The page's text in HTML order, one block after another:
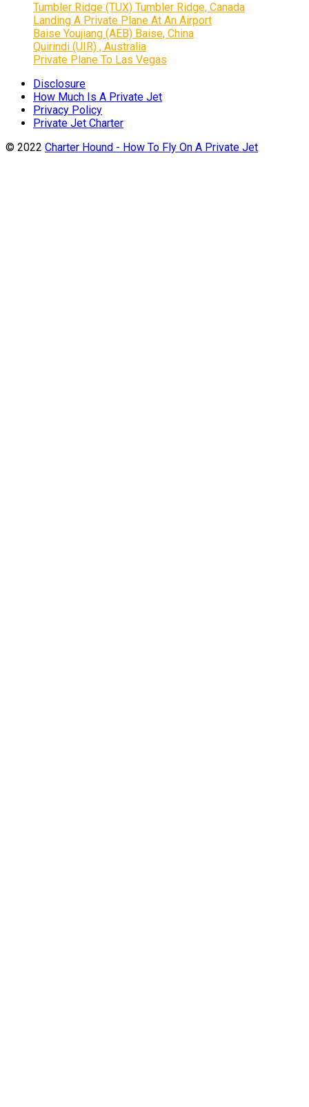
Tumbler Ridge (TUX) Tumbler Ridge, Canada
Landing A Private Plane At An Airport
Baise Youjiang (AEB) Baise, China
Quirindi (UIR) , Australia
Private Plane To Las Vegas
Disclosure
How Much Is A Private Jet
Privacy Policy
Private Jet Charter
© 2022 Charter Hound - How To Fly On A Private Jet